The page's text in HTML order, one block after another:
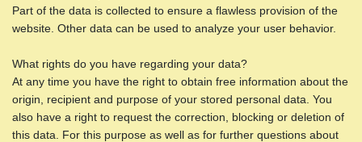
Part of the data is collected to ensure a flawless provision of the
website. Other data can be used to analyze your user behavior.
What rights do you have regarding your data?
At any time you have the right to obtain free information about the
origin, recipient and purpose of your stored personal data. You
also have a right to request the correction, blocking or deletion of
this data. For this purpose as well as for further questions about